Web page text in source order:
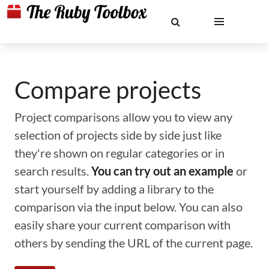
Compare projects
Project comparisons allow you to view any
selection of projects side by side just like
they're shown on regular categories or in
search results.You can try out an example or
start yourself by adding a library to the
comparison via the input below. You can also
easily share your current comparison with
others by sending the URL of the current page.